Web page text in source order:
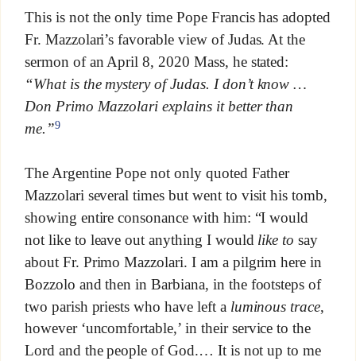
This is not the only time Pope Francis has adopted
Fr. Mazzolari’s favorable view of Judas. At the
sermon of an April 8, 2020 Mass, he stated:
“What is the mystery of Judas. I don’t know …
Don Primo Mazzolari explains it better than
me.”9
The Argentine Pope not only quoted Father
Mazzolari several times but went to visit his tomb,
showing entire consonance with him: “I would
not like to leave out anything I would like to say
about Fr. Primo Mazzolari. I am a pilgrim here in
Bozzolo and then in Barbiana, in the footsteps of
two parish priests who have left a luminous trace
however ‘uncomfortable,’ in their service to the
Lord and the people of God.… It is not up to me